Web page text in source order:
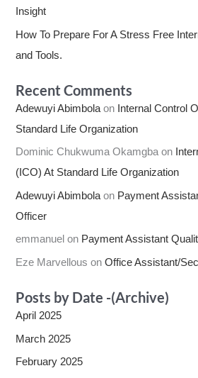
Insight
How To Prepare For A Stress Free
and Tools.
Recent Comments
Adewuyi Abimbolaon Internal Control
Standard Life Organization
Dominic Chukwuma Okamgbaon
(ICO) At Standard Life Organization
Adewuyi Abimbolaon Payment
Officer
emmanuel on Payment Assistant
Eze Marvellous on Office Assistant/
Posts by Date -(Archive)
April 2025
March 2025
February 2025